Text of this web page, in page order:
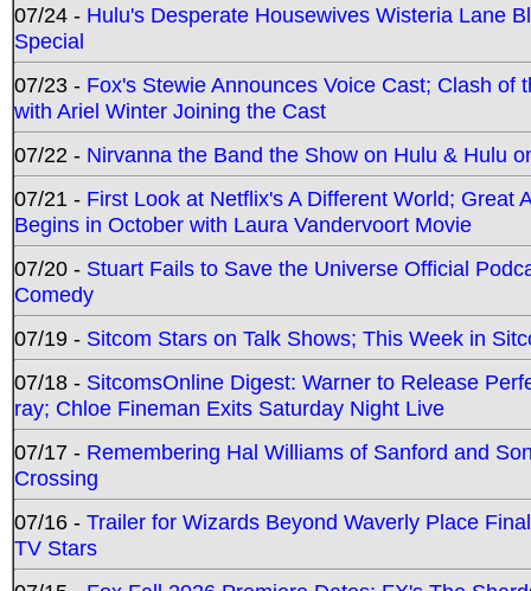
07/24 - Hulu's Desperate Housewives Wisteria Lane
Special
07/23 - Fox's Stewie Announces Voice Cast; Clash
with Ariel Winter Joining the Cast
07/22 - Nirvanna the Band the Show on Hulu & Hulu
07/21 - First Look at Netflix's A Different World; Great
Begins in October with Laura Vandervoort Movie
07/20 - Stuart Fails to Save the Universe Official
Comedy
07/19 - Sitcom Stars on Talk Shows; This Week in
07/18 - SitcomsOnline Digest: Warner to Release
ray; Chloe Fineman Exits Saturday Night Live
07/17 - Remembering Hal Williams of Sanford and
Crossing
07/16 - Trailer for Wizards Beyond Waverly Place
TV Stars